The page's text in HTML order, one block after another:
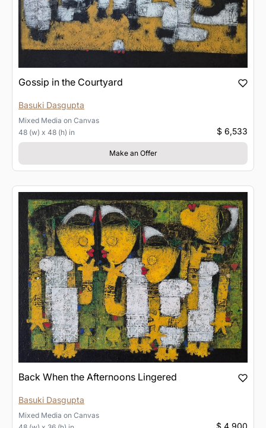
Gossip in the Courtyard
Basuki Dasgupta
Mixed Media on Canvas
48 (w) x 48 (h) in
$ 6,533
Make an Offer
Back When the Afternoons Lingered
Basuki Dasgupta
Mixed Media on Canvas
$ 4,900